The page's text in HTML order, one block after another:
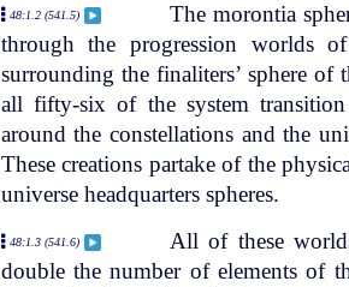
48:1.2 (541.5)
The morontia
through the progression worlds
surrounding the finaliters’ sphere of
all fifty-six of the system
around the constellations and the
These creations partake of the
universe headquarters spheres.
48:1.3 (541.6)
All of these
double the number of elements of